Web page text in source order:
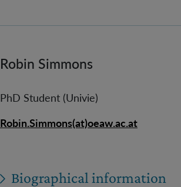
Robin Simmons
PhD Student (Univie)
Robin.Simmons(at)oeaw.ac.at
Biographical information